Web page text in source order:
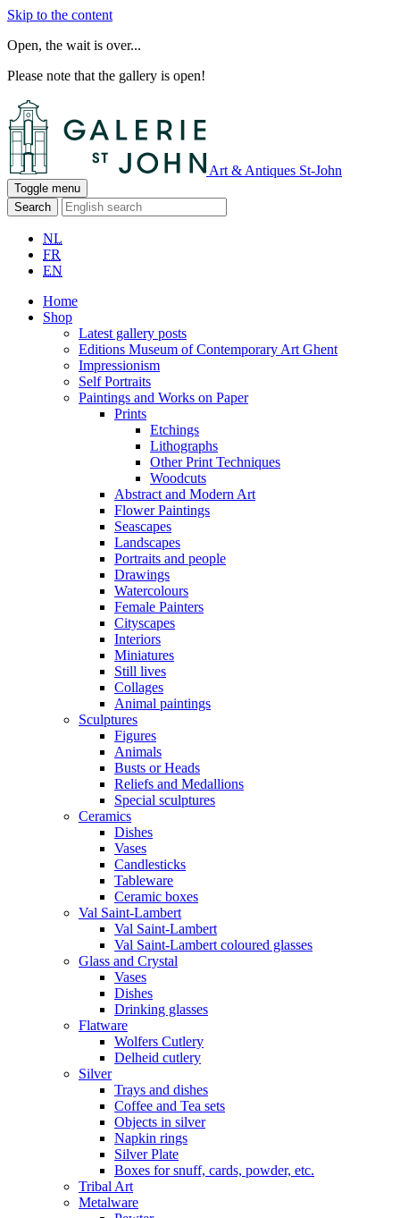
Skip to the content
Open, the wait is over...
Please note that the gallery is open!
Art & Antiques St-John
Toggle menu
Search
NL
FR
EN
Home
Shop
Latest gallery posts
Editions Museum of Contemporary Art Ghent
Impressionism
Self Portraits
Paintings and Works on Paper
Prints
Etchings
Lithographs
Other Print Techniques
Woodcuts
Abstract and Modern Art
Flower Paintings
Seascapes
Landscapes
Portraits and people
Drawings
Watercolours
Female Painters
Cityscapes
Interiors
Miniatures
Still lives
Collages
Animal paintings
Sculptures
Figures
Animals
Busts or Heads
Reliefs and Medallions
Special sculptures
Ceramics
Dishes
Vases
Candlesticks
Tableware
Ceramic boxes
Val Saint-Lambert
Val Saint-Lambert
Val Saint-Lambert coloured glasses
Glass and Crystal
Vases
Dishes
Drinking glasses
Flatware
Wolfers Cutlery
Delheid cutlery
Silver
Trays and dishes
Coffee and Tea sets
Objects in silver
Napkin rings
Silver Plate
Boxes for snuff, cards, powder, etc.
Tribal Art
Metalware